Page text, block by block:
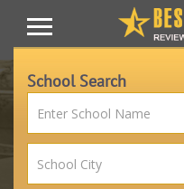
School Search